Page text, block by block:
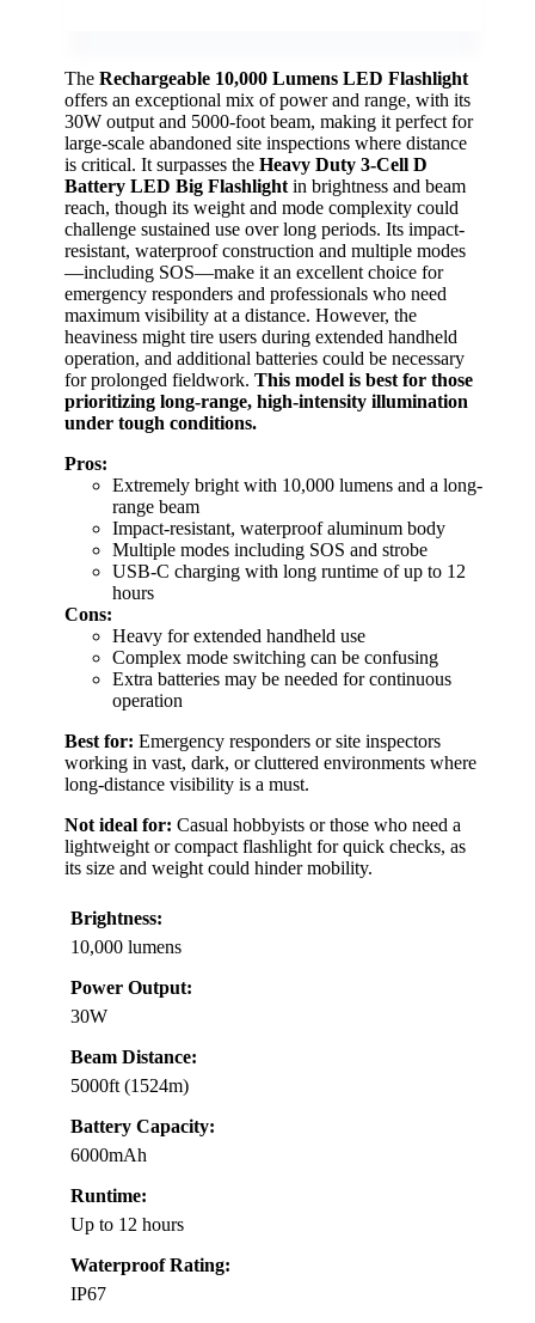
The Rechargeable 10,000 Lumens LED Flashlight
offers an exceptional mix of power and range, with its
30W output and 5000-foot beam, making it perfect for
large-scale abandoned site inspections where distance
is critical. It surpasses the Heavy Duty 3-Cell D
Battery LED Big Flashlight in brightness and beam
reach, though its weight and mode complexity could
challenge sustained use over long periods. Its impact-
resistant, waterproof construction and multiple modes
—including SOS—make it an excellent choice for
emergency responders and professionals who need
maximum visibility at a distance. However, the
heaviness might tire users during extended handheld
operation, and additional batteries could be necessary
for prolonged fieldwork. This model is best for those
prioritizing long-range, high-intensity illumination
under tough conditions.
Pros:
Extremely bright with 10,000 lumens and a long-
range beam
Impact-resistant, waterproof aluminum body
Multiple modes including SOS and strobe
USB-C charging with long runtime of up to 12
hours
Cons:
Heavy for extended handheld use
Complex mode switching can be confusing
Extra batteries may be needed for continuous
operation
Best for: Emergency responders or site inspectors
working in vast, dark, or cluttered environments where
long-distance visibility is a must.
Not ideal for: Casual hobbyists or those who need a
lightweight or compact flashlight for quick checks, as
its size and weight could hinder mobility.
Brightness:
10,000 lumens
Power Output:
30W
Beam Distance:
5000ft (1524m)
Battery Capacity:
6000mAh
Runtime:
Up to 12 hours
Waterproof Rating:
IP67